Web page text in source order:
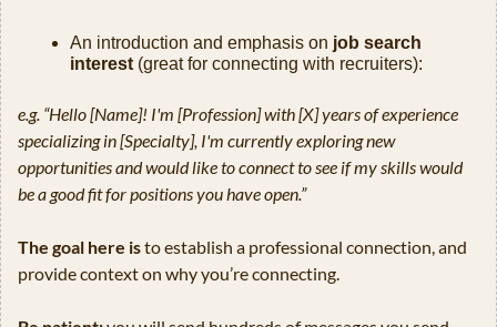
An introduction and emphasis on job search
interest (great for connecting with recruiters):
e.g. “Hello [Name]! I'm [Profession] with [X] years of experience
specializing in [Specialty], I'm currently exploring new
opportunities and would like to connect to see if my skills would
be a good fit for positions you have open.”
The goal here is to establish a professional connection, and
provide context on why you’re connecting.